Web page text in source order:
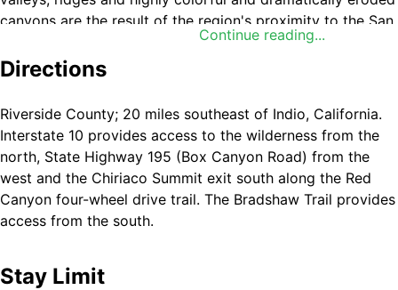
Continue reading...
canyons are the result of the region's proximity to the San
Andreas fault system. Deep canyons and washes cut
across the entire area, exposing walls of color shaded
tortoise and many small upland game species live among
the mountains. The spiny-leaved Orocopia sage,
Alverson's foxtail cactus, Orcutt's woody aster and the
Mecca aster grow unexpectedly in washes, on stony
slopes and in gypsum soils. Orocopia Mountains
Wilderness is administered by BLM's
Palm Springs-South
Directions
Riverside County; 20 miles southeast of Indio, California.
Interstate 10 provides access to the wilderness from the
north, State Highway 195 (Box Canyon Road) from the
west and the Chiriaco Summit exit south along the Red
Canyon four-wheel drive trail. The Bradshaw Trail provides
access from the south.
Stay Limit